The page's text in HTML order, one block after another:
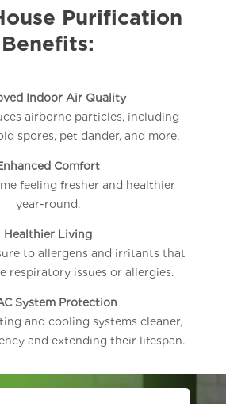
Purification
Benefits:
Indoor Air Quality
airborne particles, including
spores, pet dander, and more.
Comfort
feeling fresher and healthier
year-round.
Healthier Living
to allergens and irritants that
respiratory issues or allergies.
System Protection
and cooling systems cleaner,
and extending their lifespan.